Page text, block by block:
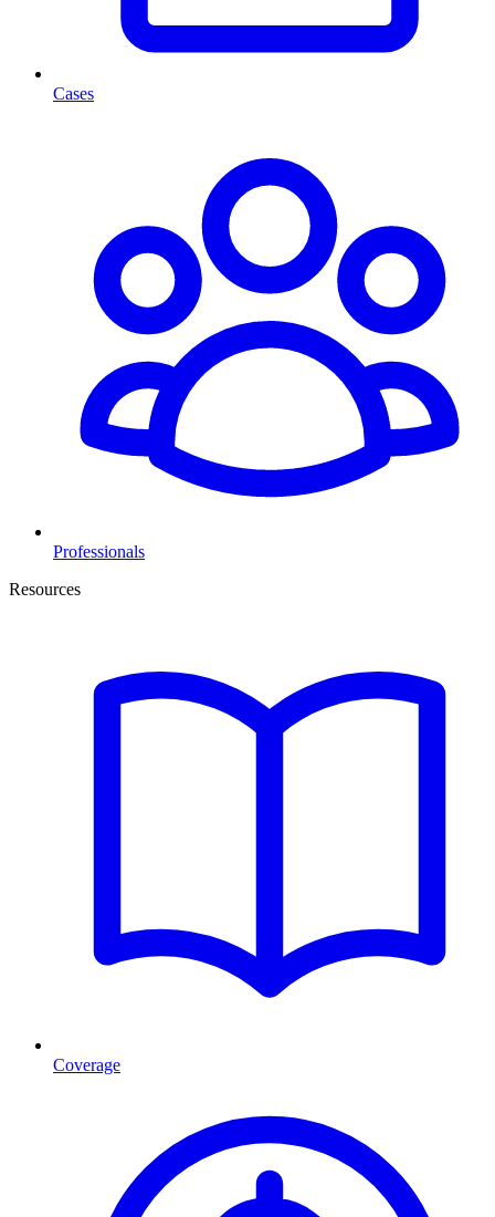
Cases
Professionals
Resources
Coverage